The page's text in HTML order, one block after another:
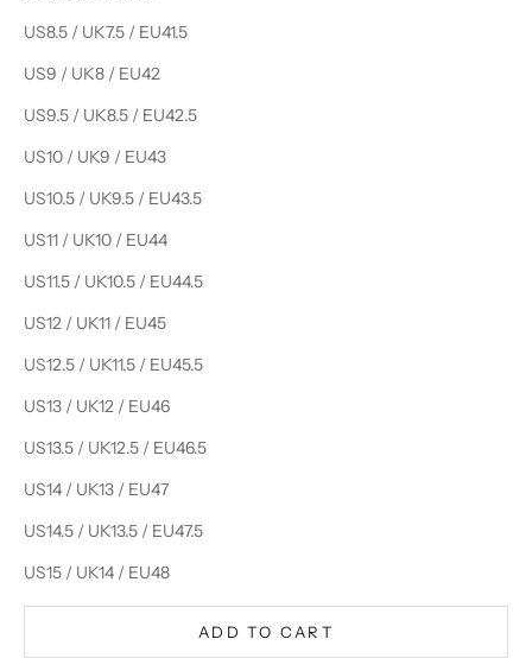
US8.5 / UK7.5 / EU41.5
US9 / UK8 / EU42
US9.5 / UK8.5 / EU42.5
US10 / UK9 / EU43
US10.5 / UK9.5 / EU43.5
US11 / UK10 / EU44
US11.5 / UK10.5 / EU44.5
US12 / UK11 / EU45
US12.5 / UK11.5 / EU45.5
US13 / UK12 / EU46
US13.5 / UK12.5 / EU46.5
US14 / UK13 / EU47
US14.5 / UK13.5 / EU47.5
US15 / UK14 / EU48
ADD TO CART